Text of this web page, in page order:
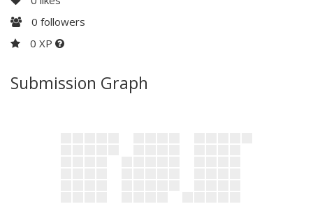
0 followers
0 XP
Submission Graph